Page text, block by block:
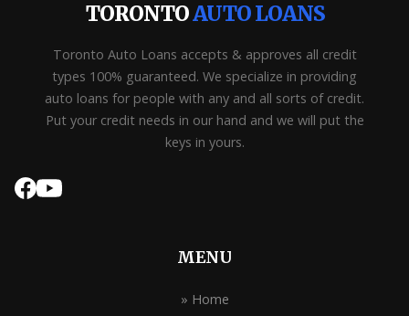
TORONTOAUTO LOANS
Toronto Auto Loans accepts & approves all credit
types 100% guaranteed. We specialize in providing
auto loans for people with any and all sorts of credit.
Put your credit needs in our hand and we will put the
keys in yours.
MENU
» Home